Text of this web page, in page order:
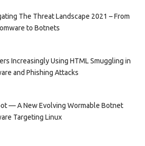
The Threat Landscape 2021 – From
to Botnets
Increasingly Using HTML Smuggling in
and Phishing Attacks
— A New Evolving Wormable Botnet
Targeting Linux